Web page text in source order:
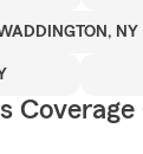
NY